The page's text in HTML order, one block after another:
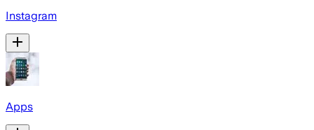
Instagram
Apps